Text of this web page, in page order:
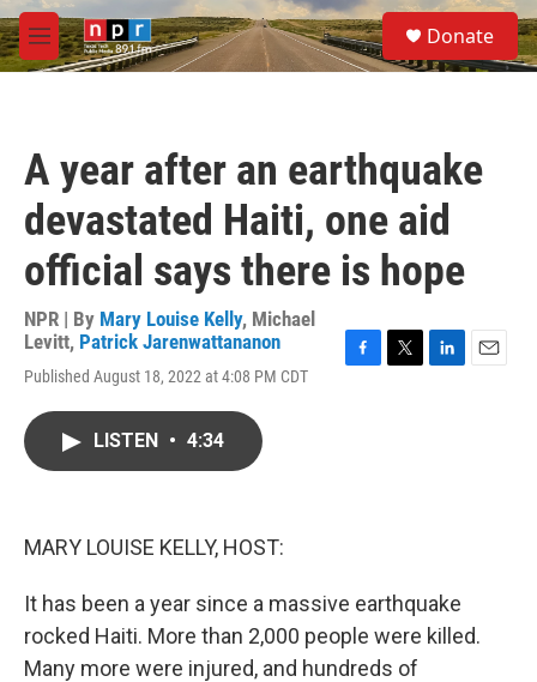
Skip to main content
M
e
S
e
a
Donate
A year after an earthquake
devastated Haiti, one aid
official says there is hope
NPR | By Mary Louise Kelly, Michael
Levitt, Patrick Jarenwattananon
Published August 18, 2022 at 4:08 PM CDT
LISTEN • 4:34
MARY LOUISE KELLY, HOST:
It has been a year since a massive earthquake
rocked Haiti. More than 2,000 people were killed.
Many more were injured, and hundreds of